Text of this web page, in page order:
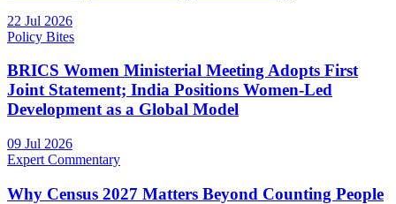
22 Jul 2026
Policy Bites
BRICS Women Ministerial Meeting Adopts First
Joint Statement; India Positions Women-Led
Development as a Global Model
09 Jul 2026
Expert Commentary
Why Census 2027 Matters Beyond Counting People